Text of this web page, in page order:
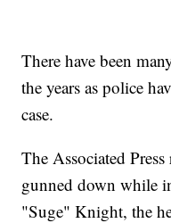
There have been
the years as police
case.
The Associated
gunned down while
"Suge" Knight, the